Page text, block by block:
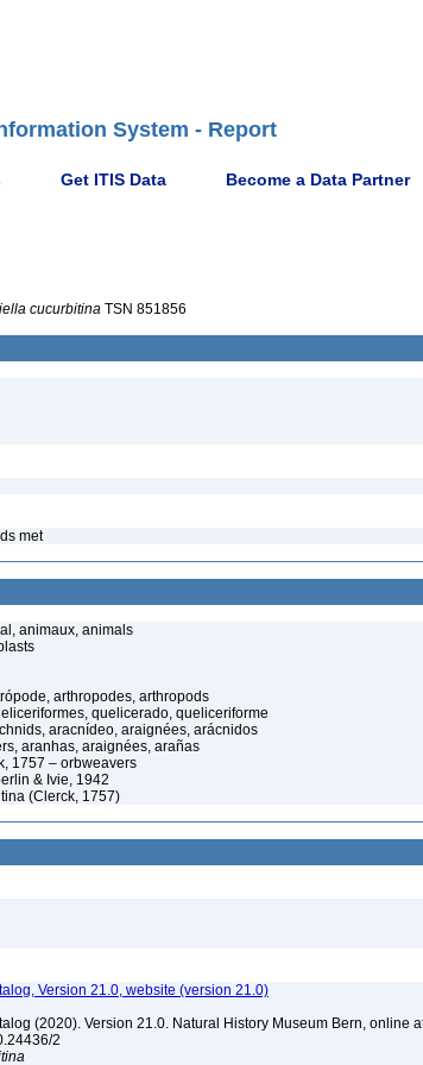
System - Report
Get ITIS Data Become a Data Partner
cucurbitina TSN 851856
met
animaux, animals
arthropodes, arthropods
quelicerado, queliceriforme
aracnídeo, araignées, arácnidos
aranhas, araignées, arañas
1757 – orbweavers
& Ivie, 1942
(Clerck, 1757)
Version 21.0, website (version 21.0)
(2020). Version 21.0. Natural History Museum Bern, online
2